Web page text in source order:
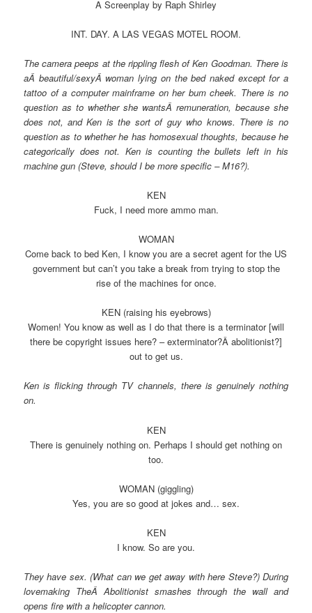
A Screenplay by Raph Shirley
INT. DAY. A LAS VEGAS MOTEL ROOM.
The camera peeps at the rippling flesh of Ken Goodman. There is
aÂ beautiful/sexyÂ woman lying on the bed naked except for a
tattoo of a computer mainframe on her bum cheek. There is no
question as to whether she wantsÂ remuneration, because she
does not, and Ken is the sort of guy who knows. There is no
question as to whether he has homosexual thoughts, because he
categorically does not. Ken is counting the bullets left in his
machine gun (Steve, should I be more specific – M16?).
KEN
Fuck, I need more ammo man.
WOMAN
Come back to bed Ken, I know you are a secret agent for the US
government but can’t you take a break from trying to stop the
rise of the machines for once.
KEN (raising his eyebrows)
Women! You know as well as I do that there is a terminator [will
there be copyright issues here? – exterminator?Â abolitionist?]
out to get us.
Ken is flicking through TV channels, there is genuinely nothing
on.
KEN
There is genuinely nothing on. Perhaps I should get nothing on
too.
WOMAN (giggling)
Yes, you are so good at jokes and… sex.
KEN
I know. So are you.
They have sex. (What can we get away with here Steve?) During
lovemaking TheÂ Abolitionist smashes through the wall and
opens fire with a helicopter cannon.